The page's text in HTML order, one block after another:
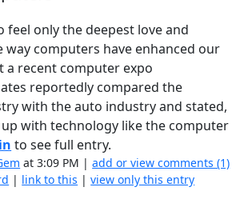
feel only the deepest love and
computers have enhanced our
a recent computer expo
reportedly compared the
with the auto industry and stated,
with technology like the computer
to see full entry.
at 3:09 PM |add or view comments (1)
| link to this |view only this entry